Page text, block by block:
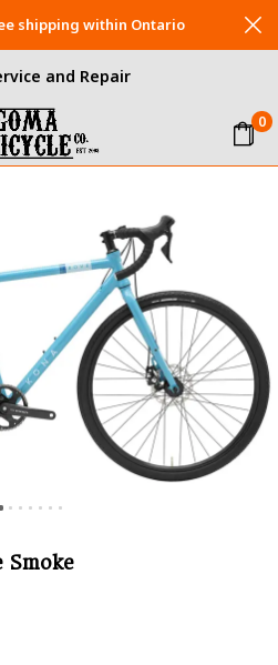
0
and Repair
shipping within Ontario
Smoke